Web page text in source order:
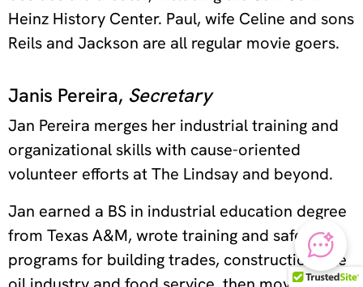
Heinz History Center. Paul, wife Celine and sons
Reils and Jackson are all regular movie goers.
Janis Pereira, Secretary
Jan Pereira merges her industrial training and
organizational skills with cause-oriented
volunteer efforts at The Lindsay and beyond.
Jan earned a BS in industrial education degree
from Texas A&M, wrote training and safety
programs for building trades, construction, the